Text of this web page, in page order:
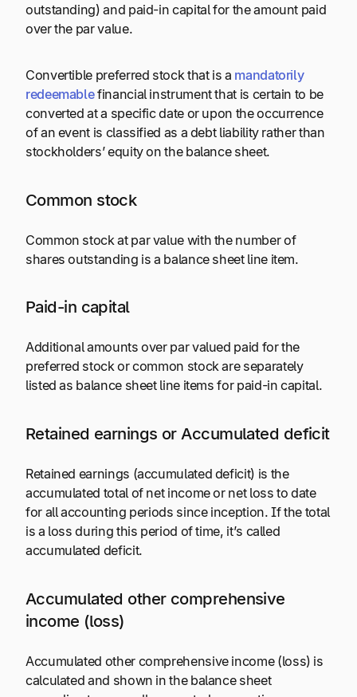
outstanding) and paid-in capital for the amount paid
over the par value.
Convertible preferred stock that is a mandatorily
redeemablefinancial instrument that is certain to be
converted at a specific date or upon the occurrence
of an event is classified as a debt liability rather than
stockholders’ equity on the balance sheet.
Common stock
Common stock at par value with the number of
shares outstanding is a balance sheet line item.
Paid-in capital
Additional amounts over par valued paid for the
preferred stock or common stock are separately
listed as balance sheet line items for paid-in capital.
Retained earnings or Accumulated deficit
Retained earnings (accumulated deficit) is the
accumulated total of net income or net loss to date
for all accounting periods since inception. If the total
is a loss during this period of time, it’s called
accumulated deficit.
Accumulated other comprehensive
income (loss)
Accumulated other comprehensive income (loss) is
calculated and shown in the balance sheet